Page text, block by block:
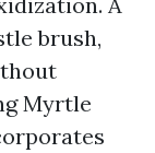
brush,
Myrtle